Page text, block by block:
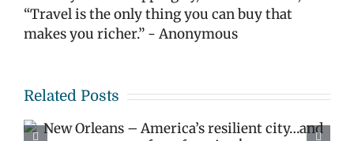
“Travel is the only thing you can buy that
makes you richer.” - Anonymous
Related Posts
Happy Valentine’s Day